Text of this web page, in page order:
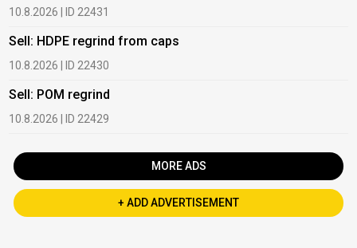
10.8.2026 | ID 22431
Sell: HDPE regrind from caps
10.8.2026 | ID 22430
Sell: POM regrind
10.8.2026 | ID 22429
MORE ADS
+ ADD ADVERTISEMENT